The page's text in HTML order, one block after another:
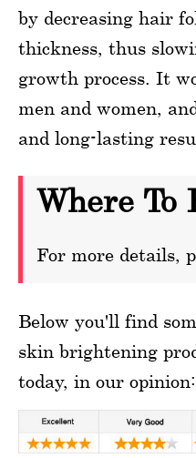
by decreasing hair
thickness, thus
growth process. It
men and women,
and long-lasting
Where To
For more details,
Below you'll find
skin brightening
today, in our opinion: